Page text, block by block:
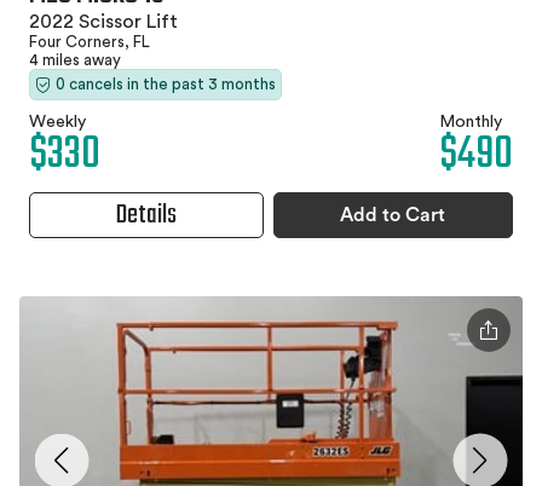
2022 Scissor Lift
Four Corners, FL
4 miles away
0 cancels in the past 3 months
Weekly
$330 Monthly
$490
Details Add to Cart